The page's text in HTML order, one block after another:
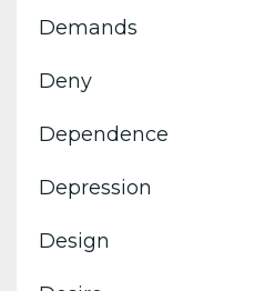
Demands
Deny
Dependence
Depression
Design